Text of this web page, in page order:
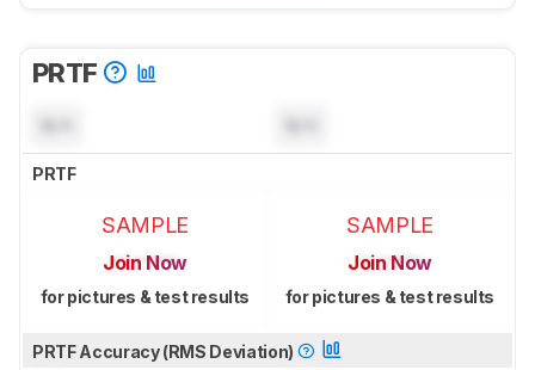
PRTF
PRTF
SAMPLE
Join Now
for pictures & test results
SAMPLE
Join Now
for pictures & test results
PRTF Accuracy (RMS Deviation)